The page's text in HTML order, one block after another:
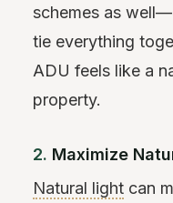
schemes as
tie everything
ADU feels like a
property.
2. Maximize
Natural light can